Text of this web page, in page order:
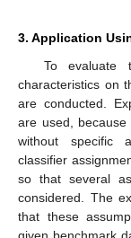
3. Application
To evaluate
characteristics on
are conducted.
are used,
without specific
classifier
so that several
considered. The
that these
given benchmark